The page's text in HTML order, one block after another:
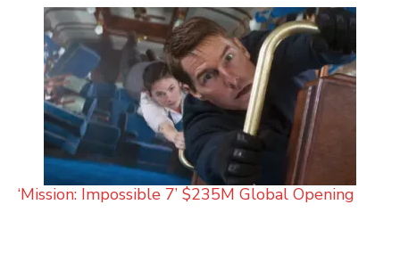
‘Mission: Impossible 7’ $235M Global Opening